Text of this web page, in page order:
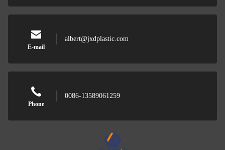
E-mail
albert@jxdplastic.com
Phone
0086-13589061259